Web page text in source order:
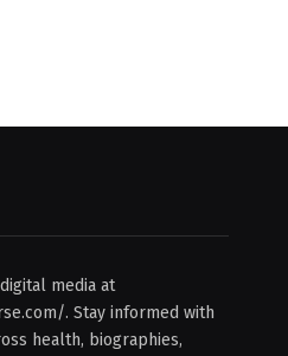
media at
. Stay informed with
health, biographies,